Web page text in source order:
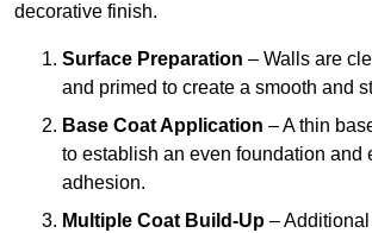
decorative finish.
Surface Preparation – Walls are
and primed to create a smooth and
Base Coat Application – A thin
to establish an even foundation and
adhesion.
Multiple Coat Build-Up –